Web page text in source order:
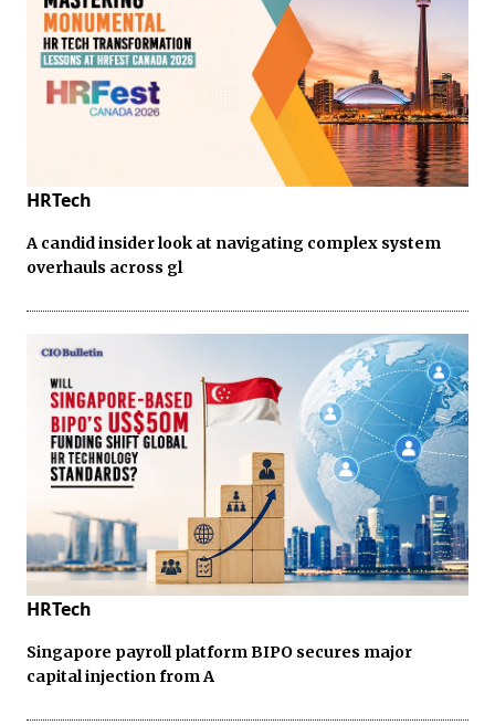
HRTech
A candid insider look at navigating complex system
overhauls across gl
HRTech
Singapore payroll platform BIPO secures major
capital injection from A